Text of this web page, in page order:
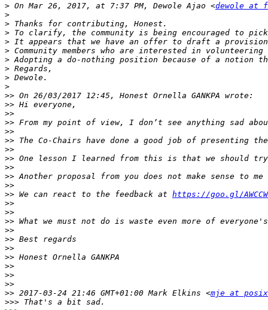
> On Mar 26, 2017, at 7:37 PM, Dewole Ajao <dewole at
>
>
>
>
>
>
>
>
>
>>
>>
>>
>>
>>
>>
>>
>>
>>
>>
>>
>> We can react to the feedback at https://goo.gl/
>>
>>
>>
>>
>>
>>
>>
>>
>>
>>
>> 2017-03-24 21:46 GMT+01:00 Mark Elkins <mje at
>>>